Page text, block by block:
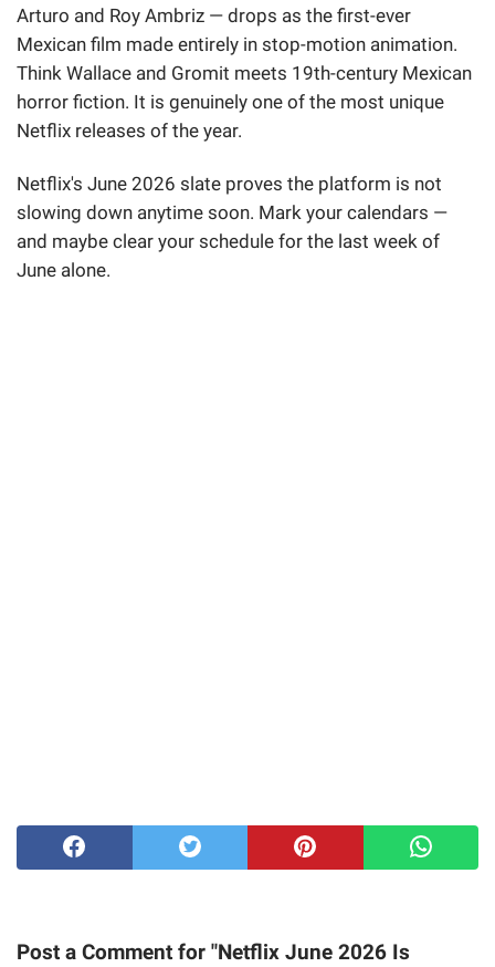
Arturo and Roy Ambriz — drops as the first-ever
Mexican film made entirely in stop-motion animation.
Think Wallace and Gromit meets 19th-century Mexican
horror fiction. It is genuinely one of the most unique
Netflix releases of the year.
Netflix's June 2026 slate proves the platform is not
slowing down anytime soon. Mark your calendars —
and maybe clear your schedule for the last week of
June alone.
Post a Comment for "Netflix June 2026 Is